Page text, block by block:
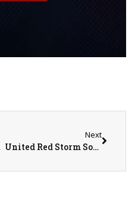
3-17-25
Next
United Red Storm Softball Coach Mike Maguire on 3-18-25